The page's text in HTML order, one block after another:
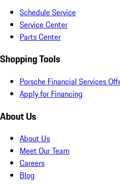
Schedule Service
Service Center
Parts Center
Shopping Tools
Porsche Financial Services
Apply for Financing
About Us
About Us
Meet Our Team
Careers
Blog